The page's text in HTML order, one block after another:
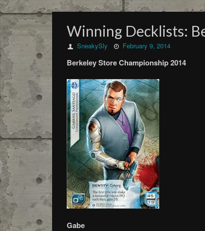
Winning Decklists:
SneakySly February 9, 2014
Berkeley Store Championship 2014
Gabe